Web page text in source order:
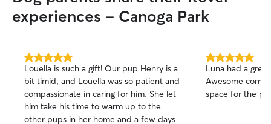
experiences - Canoga Park
5.0
out
of
5
stars
Louella is such a gift! Our pup Henry is a
bit timid, and Louella was so patient and
compassionate in caring for him. She let
him take his time to warm up to the
other pups in her home and a few days
5.0
out
of
5
Luna had a
Awesome
space for the